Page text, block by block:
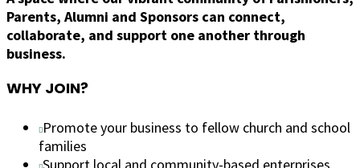
Parents, Alumni and Sponsors can connect,
collaborate, and support one another through
business.
WHY JOIN?
Promote your business to fellow church and school
families